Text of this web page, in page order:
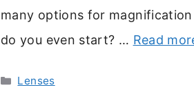
many options for
do you even start? … Read
Categories
Lenses